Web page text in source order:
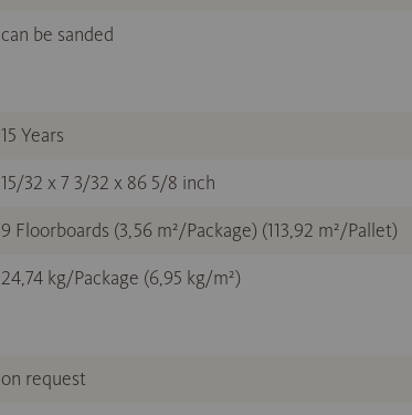
can be sanded
15 Years
15/32 x 7 3/32 x 86 5/8 inch
9 Floorboards (3,56 m²/Package) (113,92 m²/Pallet)
24,74 kg/Package (6,95 kg/m²)
on request